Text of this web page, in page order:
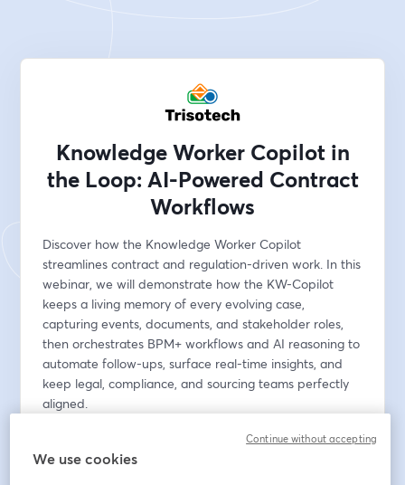
Knowledge Worker Copilot in
the Loop: AI-Powered Contract
Workflows
Discover how the Knowledge Worker Copilot
streamlines contract and regulation-driven work. In this
webinar, we will demonstrate how the KW-Copilot
keeps a living memory of every evolving case,
capturing events, documents, and stakeholder roles,
then orchestrates BPM+ workflows and AI reasoning to
automate follow-ups, surface real-time insights, and
keep legal, compliance, and sourcing teams perfectly
aligned.
We use cookies
Continue without accepting